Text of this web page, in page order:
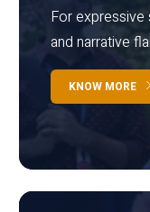
For expressive
and narrative
KNOW MORE